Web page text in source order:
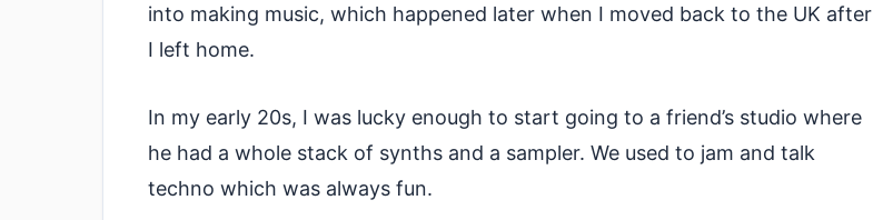
into making music, which happened later when I moved back to the UK after
I left home.
In my early 20s, I was lucky enough to start going to a friend’s studio where
he had a whole stack of synths and a sampler. We used to jam and talk
techno which was always fun.